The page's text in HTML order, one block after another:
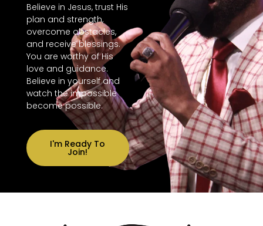
Believe in Jesus, trust His
plan and strength,
overcome obstacles,
and receive blessings.
You are worthy of His
love and guidance.
Believe in yourself and
watch the impossible
become possible.
I'm Ready To
Join!